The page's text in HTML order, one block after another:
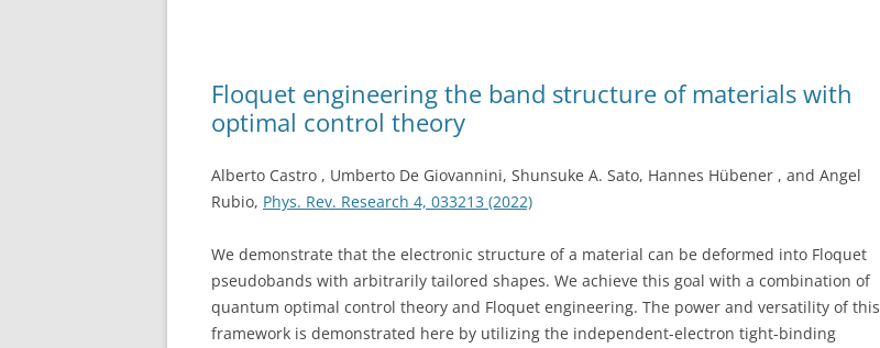
Floquet engineering the band structure of materials with
optimal control theory
Alberto Castro , Umberto De Giovannini, Shunsuke A. Sato, Hannes Hübener , and Angel
Rubio, Phys. Rev. Research 4, 033213 (2022)
We demonstrate that the electronic structure of a material can be deformed into Floquet
pseudobands with arbitrarily tailored shapes. We achieve this goal with a combination of
quantum optimal control theory and Floquet engineering. The power and versatility of this
framework is demonstrated here by utilizing the independent-electron tight-binding